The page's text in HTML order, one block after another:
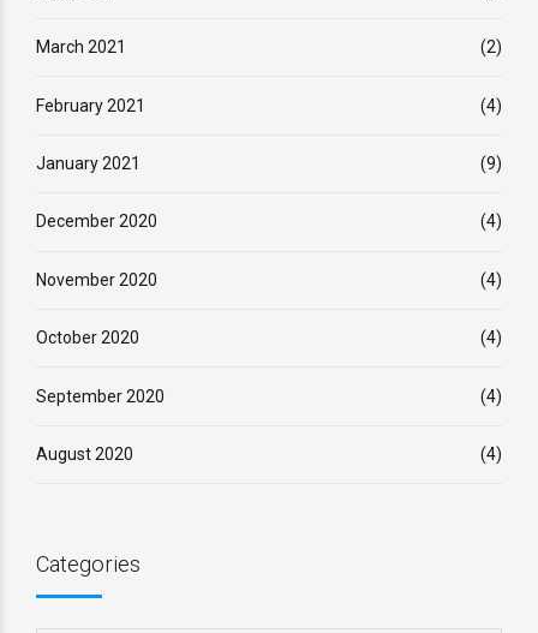
March 2021 (2)
February 2021 (4)
January 2021 (9)
December 2020 (4)
November 2020 (4)
October 2020 (4)
September 2020 (4)
August 2020 (4)
Categories